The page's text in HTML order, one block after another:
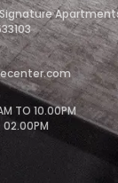
TO 10.00PM
02.00PM